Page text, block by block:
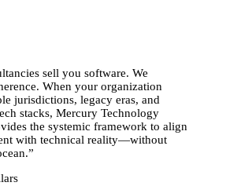
sell you software. We
When your organization
jurisdictions, legacy eras, and
stacks, Mercury Technology
the systemic framework to align
with technical reality—without
.”